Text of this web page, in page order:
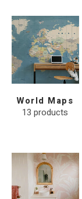
World Maps
13 products